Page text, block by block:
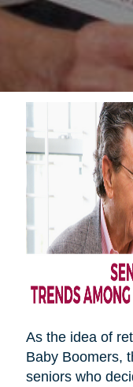
As the idea of
Baby Boomers,
seniors who